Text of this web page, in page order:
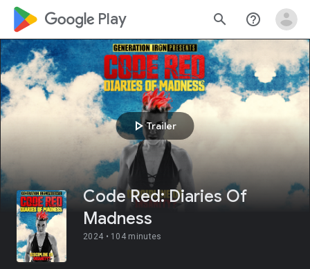
google_logo Play search help_outline
play_arrowTrailer
Code Red: Diaries Of
Madness
2024 • 104 minutes